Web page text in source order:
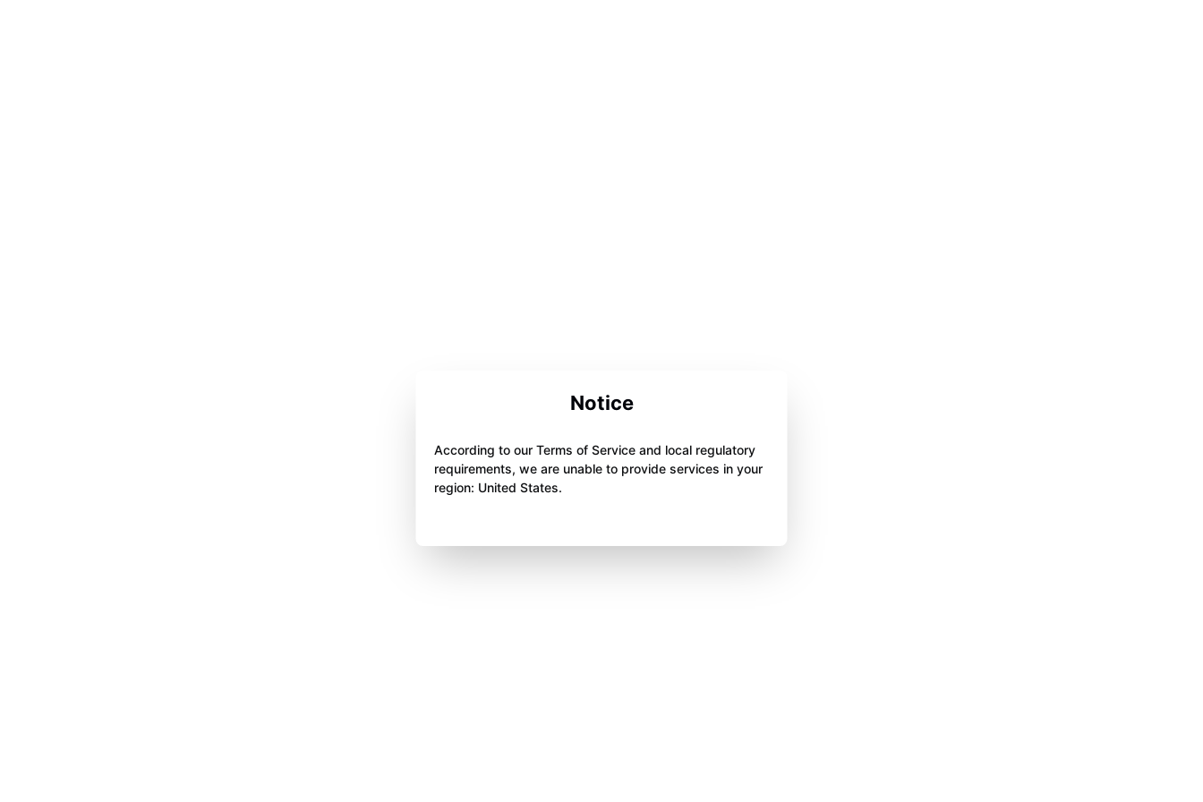
Notice
According to our Terms of Service and local regulatory
requirements, we are unable to provide services in your
region: United States.